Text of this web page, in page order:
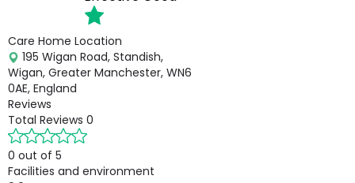
Care Home Location
195 Wigan Road, Standish,
Wigan, Greater Manchester, WN6
0AE, England
Reviews
Total Reviews 0
0 out of 5
Facilities and environment